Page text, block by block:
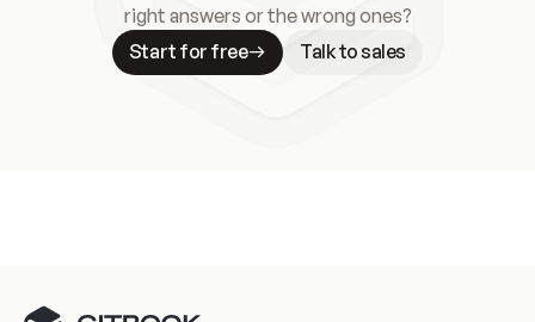
right answers or the wrong ones?
Start for free
Talk to sales